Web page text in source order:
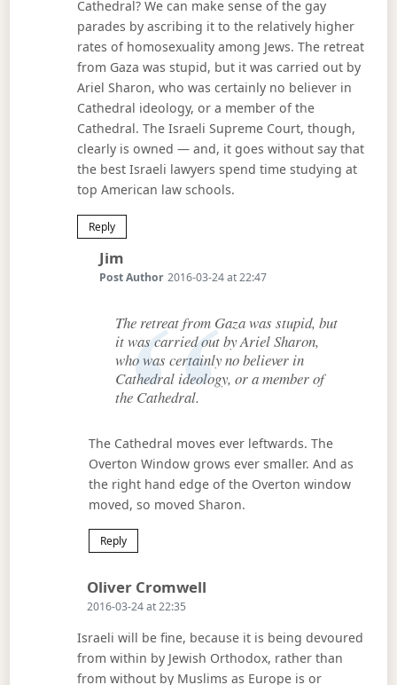
Cathedral? We can make sense of the gay
parades by ascribing it to the relatively higher
rates of homosexuality among Jews. The retreat
from Gaza was stupid, but it was carried out by
Ariel Sharon, who was certainly no believer in
Cathedral ideology, or a member of the
Cathedral. The Israeli Supreme Court, though,
clearly is owned — and, it goes without say that
the best Israeli lawyers spend time studying at
top American law schools.
Reply
JimSays:
Post Author 2016-03-24 at 22:47
The retreat from Gaza was stupid, but
it was carried out by Ariel Sharon,
who was certainly no believer in
Cathedral ideology, or a member of
the Cathedral.
The Cathedral moves ever leftwards. The
Overton Window grows ever smaller. And as
the right hand edge of the Overton window
moved, so moved Sharon.
Reply
Oliver Cromwell
2016-03-24 at 22:35
Israeli will be fine, because it is being devoured
from within by Jewish Orthodox, rather than
from without by Muslims as Europe is or